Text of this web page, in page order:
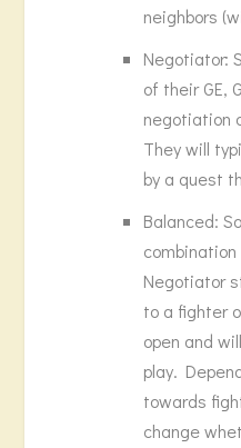
neighbors
Negotiator:
of their GE,
negotiation
They will
by a quest
Balanced:
Negotiator
to a fighter
open and
play.
towards
change